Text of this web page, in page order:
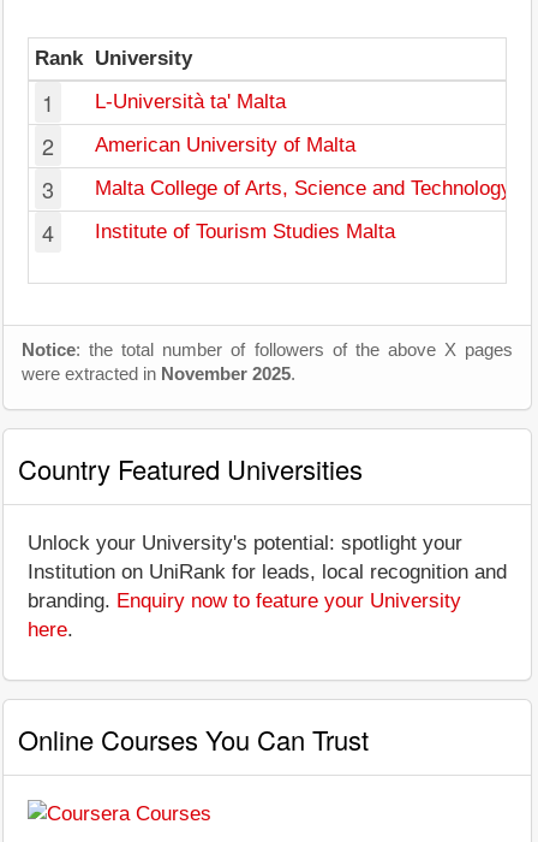
Rank University
1 L-Università ta' Malta
2 American University of Malta
3 Malta College of Arts, Science and Technology
4 Institute of Tourism Studies Malta
Notice: the total number of followers of the above X pages
were extracted in November 2025.
Country Featured Universities
Unlock your University's potential: spotlight your
Institution on UniRank for leads, local recognition and
branding. Enquiry now to feature your University
here.
Online Courses You Can Trust